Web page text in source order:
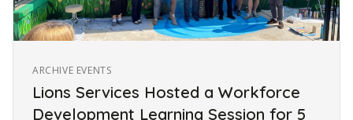
ARCHIVE EVENTS
Lions Services Hosted a Workforce
Development Learning Session for 5